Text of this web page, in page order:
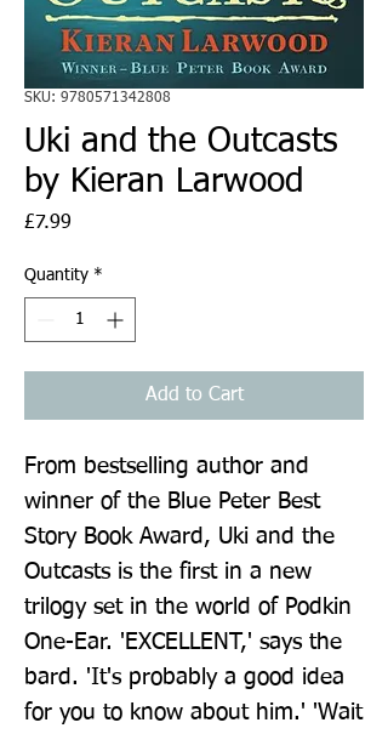
SKU: 9780571342808
Uki and the Outcasts
by Kieran Larwood
£7.99
Quantity *
Add to Cart
From bestselling author and
winner of the Blue Peter Best
Story Book Award, Uki and the
Outcasts is the first in a new
trilogy set in the world of Podkin
One-Ear. 'EXCELLENT,' says the
bard. 'It's probably a good idea
for you to know about him.' 'Wait